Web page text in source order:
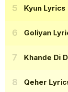
Kyun Lyrics
Goliyan
Khande Di
Qeher